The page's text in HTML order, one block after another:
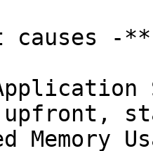
causes -**
upfront,
Memory